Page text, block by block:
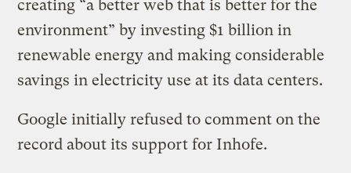
creating “a better web that is better for the
environment” by investing $1 billion in
renewable energy and making considerable
savings in electricity use at its data centers.
Google initially refused to comment on the
record about its support for Inhofe.